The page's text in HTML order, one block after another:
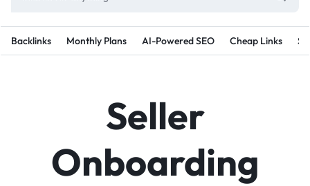
Backlinks Monthly Plans AI-Powered SEO Cheap Links
Seller
Onboarding